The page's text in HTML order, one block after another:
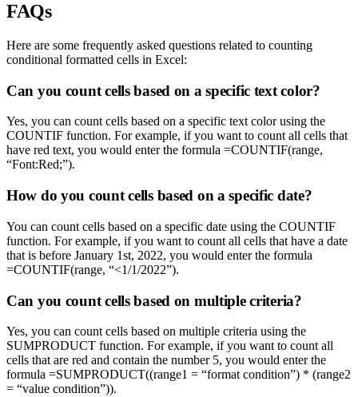
FAQs
Here are some frequently asked questions related to counting
conditional formatted cells in Excel:
Can you count cells based on a specific text color?
Yes, you can count cells based on a specific text color using the
COUNTIF function. For example, if you want to count all cells that
have red text, you would enter the formula =COUNTIF(range,
“Font:Red;”).
How do you count cells based on a specific date?
You can count cells based on a specific date using the COUNTIF
function. For example, if you want to count all cells that have a date
that is before January 1st, 2022, you would enter the formula
=COUNTIF(range, “<1/1/2022”).
Can you count cells based on multiple criteria?
Yes, you can count cells based on multiple criteria using the
SUMPRODUCT function. For example, if you want to count all
cells that are red and contain the number 5, you would enter the
formula =SUMPRODUCT((range1 = “format condition”) * (range2
= “value condition”)).